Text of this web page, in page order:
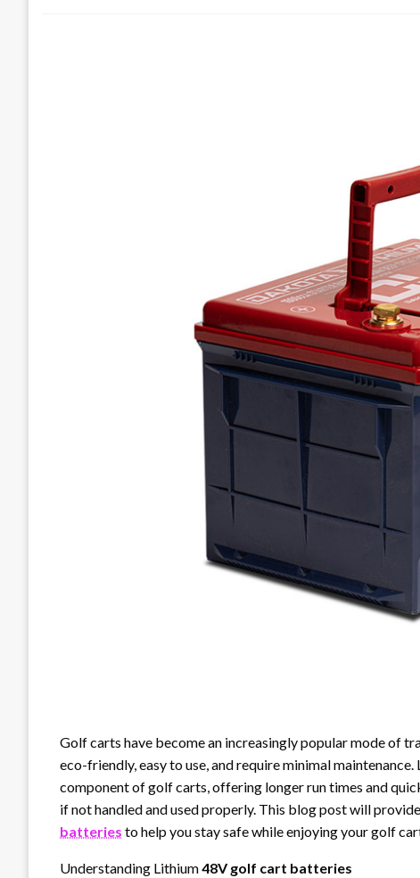
Golf carts have become an increasingly popular mode of
eco-friendly, easy to use, and require minimal
component of golf carts, offering longer run times and
if not handled and used properly. This blog post will
batteries to help you stay safe while enjoying your golf
Understanding Lithium48V golf cart batteries